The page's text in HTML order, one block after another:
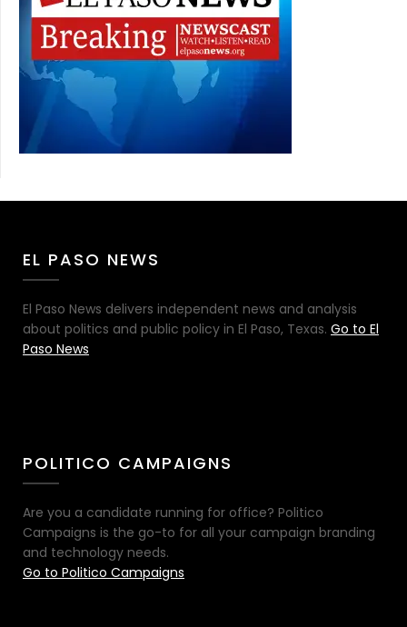
EL PASO NEWS
El Paso News delivers independent news and analysis
about politics and public policy in El Paso, Texas. Go to El
Paso News
POLITICO CAMPAIGNS
Are you a candidate running for office? Politico
Campaigns is the go-to for all your campaign branding
and technology needs.
Go to Politico Campaigns